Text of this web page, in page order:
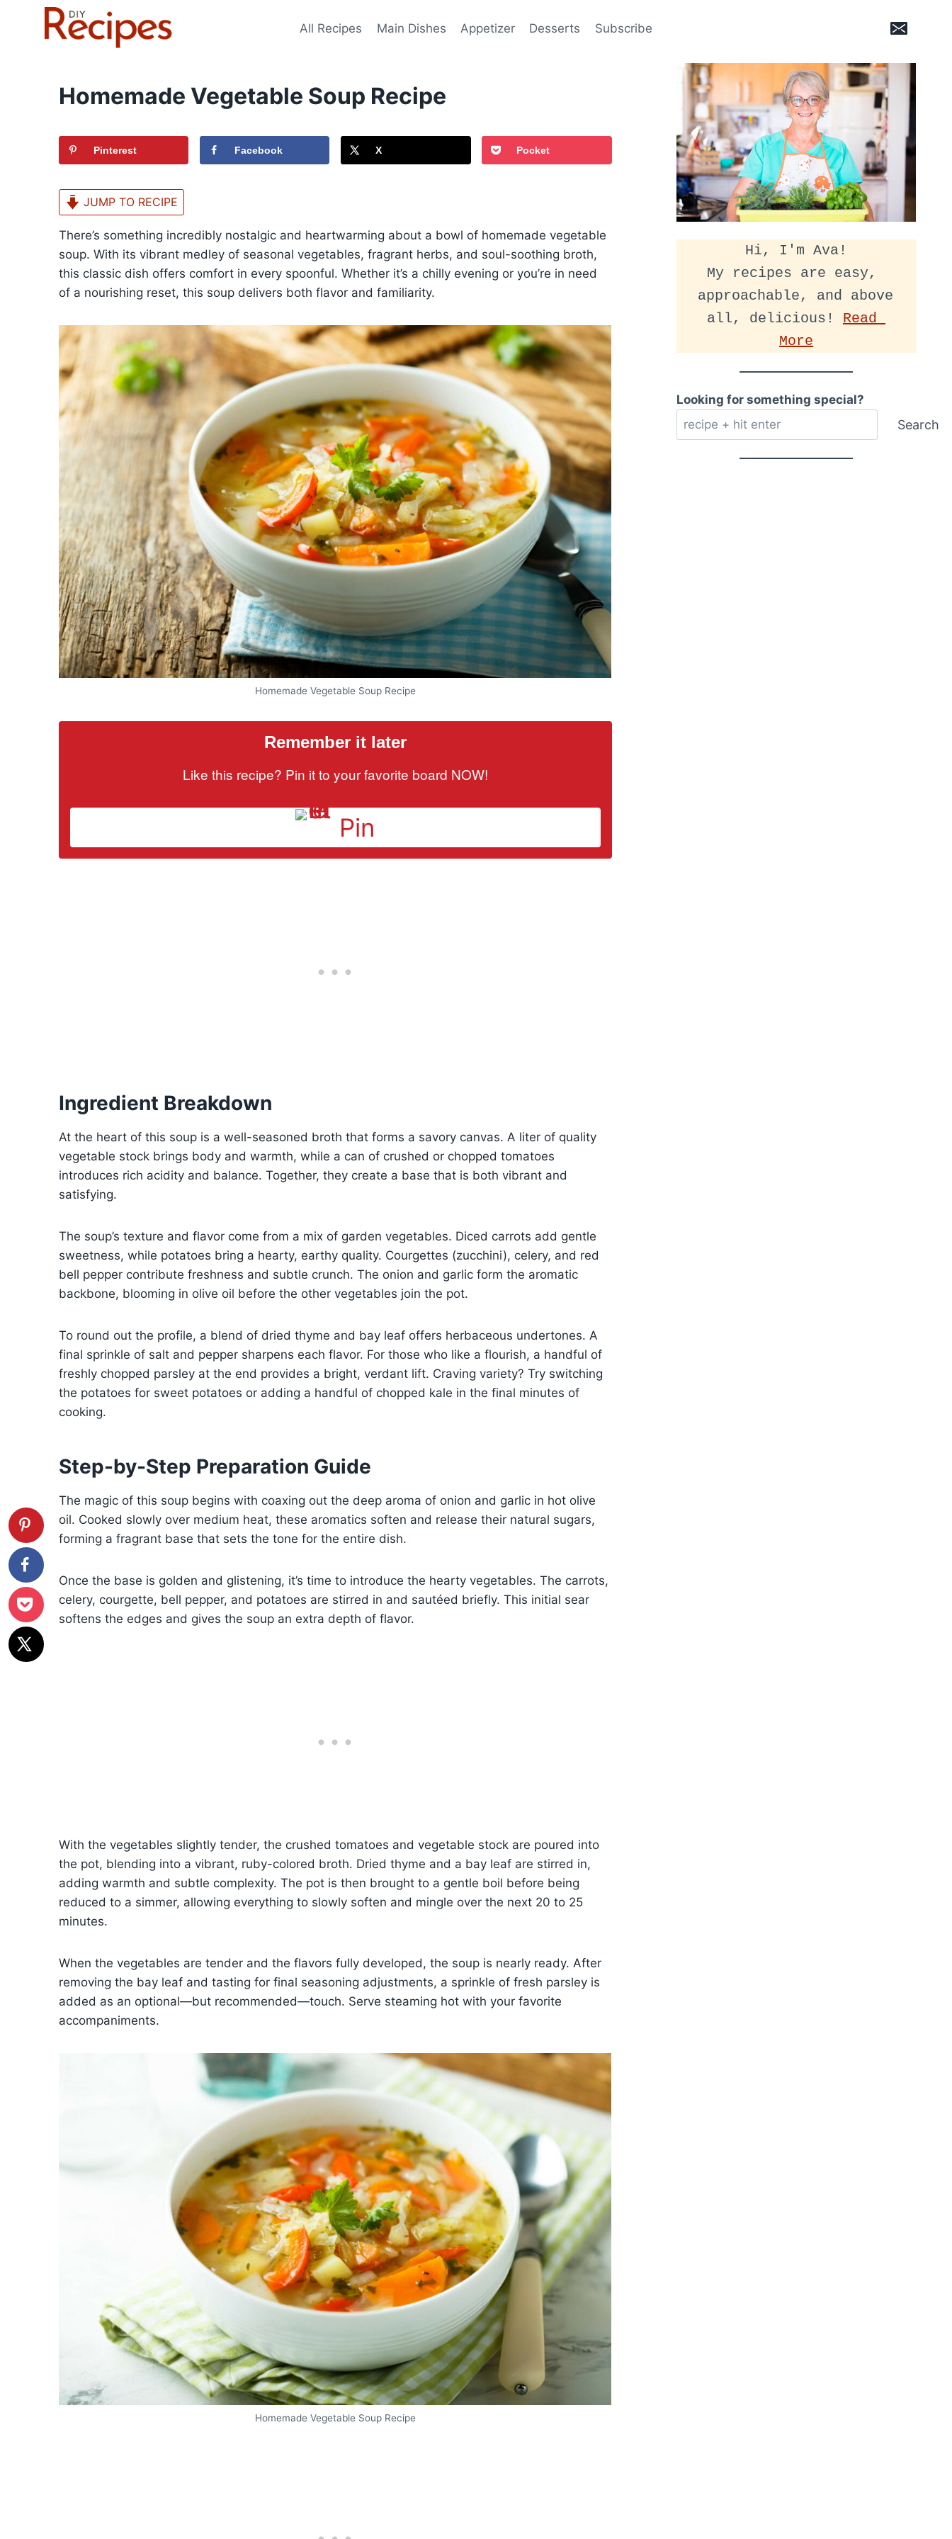
All Recipes Main Dishes Appetizer Desserts Subscribe
Homemade Vegetable Soup Recipe
Pinterest Facebook X Pocket
JUMP TO RECIPE
There’s something incredibly nostalgic and heartwarming about a bowl of homemade vegetable
soup. With its vibrant medley of seasonal vegetables, fragrant herbs, and soul-soothing broth,
this classic dish offers comfort in every spoonful. Whether it’s a chilly evening or you’re in need
of a nourishing reset, this soup delivers both flavor and familiarity.
Homemade Vegetable Soup Recipe
Remember it later
Like this recipe? Pin it to your favorite board NOW!
Pin
Ingredient Breakdown
At the heart of this soup is a well-seasoned broth that forms a savory canvas. A liter of quality
vegetable stock brings body and warmth, while a can of crushed or chopped tomatoes
introduces rich acidity and balance. Together, they create a base that is both vibrant and
satisfying.
The soup’s texture and flavor come from a mix of garden vegetables. Diced carrots add gentle
sweetness, while potatoes bring a hearty, earthy quality. Courgettes (zucchini), celery, and red
bell pepper contribute freshness and subtle crunch. The onion and garlic form the aromatic
backbone, blooming in olive oil before the other vegetables join the pot.
To round out the profile, a blend of dried thyme and bay leaf offers herbaceous undertones. A
final sprinkle of salt and pepper sharpens each flavor. For those who like a flourish, a handful of
freshly chopped parsley at the end provides a bright, verdant lift. Craving variety? Try switching
the potatoes for sweet potatoes or adding a handful of chopped kale in the final minutes of
cooking.
Step-by-Step Preparation Guide
The magic of this soup begins with coaxing out the deep aroma of onion and garlic in hot olive
oil. Cooked slowly over medium heat, these aromatics soften and release their natural sugars,
forming a fragrant base that sets the tone for the entire dish.
Once the base is golden and glistening, it’s time to introduce the hearty vegetables. The carrots,
celery, courgette, bell pepper, and potatoes are stirred in and sautéed briefly. This initial sear
softens the edges and gives the soup an extra depth of flavor.
With the vegetables slightly tender, the crushed tomatoes and vegetable stock are poured into
the pot, blending into a vibrant, ruby-colored broth. Dried thyme and a bay leaf are stirred in,
adding warmth and subtle complexity. The pot is then brought to a gentle boil before being
reduced to a simmer, allowing everything to slowly soften and mingle over the next 20 to 25
minutes.
When the vegetables are tender and the flavors fully developed, the soup is nearly ready. After
removing the bay leaf and tasting for final seasoning adjustments, a sprinkle of fresh parsley is
added as an optional—but recommended—touch. Serve steaming hot with your favorite
accompaniments.
Homemade Vegetable Soup Recipe
Hi, I'm Ava!
My recipes are easy,
approachable, and above
all, delicious! Read
More
Looking for something special?
Search